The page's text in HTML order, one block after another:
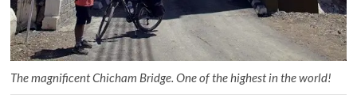
The magnificent Chicham Bridge. One of the highest in the world!